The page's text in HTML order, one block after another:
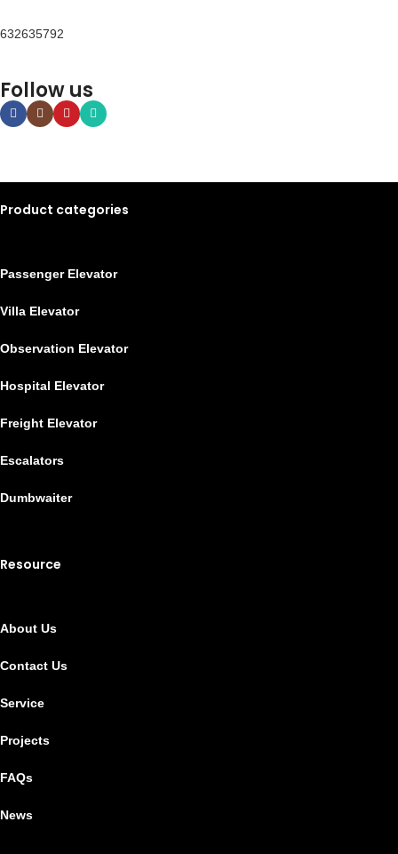
632635792
Follow us
Product categories
Passenger Elevator
Villa Elevator
Observation Elevator
Hospital Elevator
Freight Elevator
Escalators
Dumbwaiter
Resource
About Us
Contact Us
Service
Projects
FAQs
News